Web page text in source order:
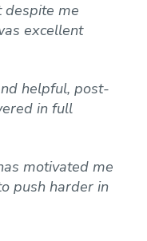
despite me
excellent
helpful, post-
in full
motivated me
push harder in